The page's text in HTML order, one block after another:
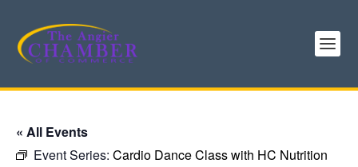
« All Events
Event Series: Cardio Dance Class with HC Nutrition